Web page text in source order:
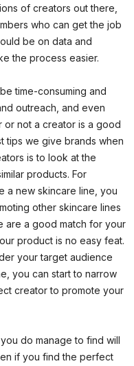
of creators out there,
who can get the job
be on data and
the process easier.
time-consuming and
outreach, and even
or not a creator is a good
tips we give brands when
is to look at the
products. For
a new skincare line, you
other skincare lines
are a good match for your
product is no easy feat.
your target audience
you can start to narrow
creator to promote your
do manage to find will
if you find the perfect